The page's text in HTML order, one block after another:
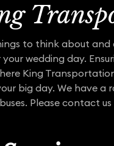
to think about
wedding day.
King
big day. We have a
Please contact